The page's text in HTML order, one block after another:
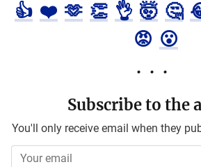
👍 ❤️ 🫶 👏 👌 🤯 🤔
😡 😮
Subscribe to the
You'll only receive email when they